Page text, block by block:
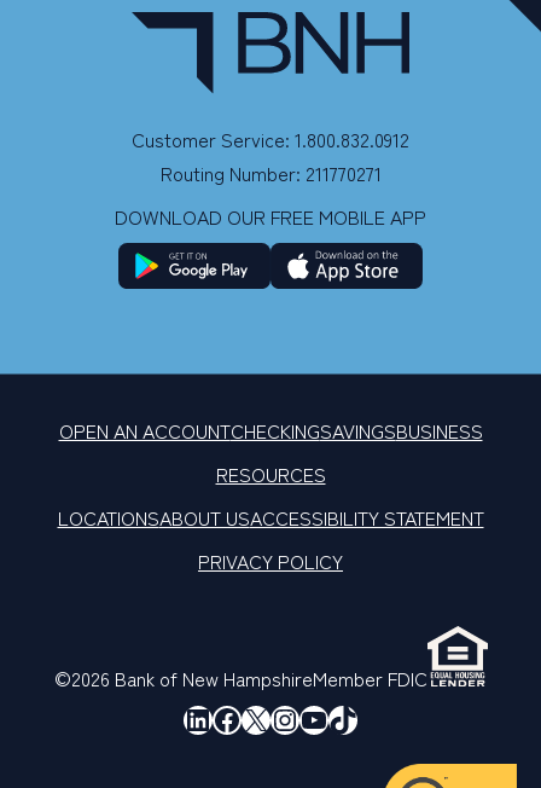
Customer Service: 1.800.832.0912
Routing Number: 211770271
DOWNLOAD OUR FREE MOBILE APP
OPEN AN ACCOUNTCHECKINGSAVINGSBUSINESS
RESOURCES
LOCATIONSABOUT USACCESSIBILITY STATEMENT
PRIVACY POLICY
©2026 Bank of New HampshireMember FDIC
LinkedIn
Facebook
X Instagram
YouTube
TikTok